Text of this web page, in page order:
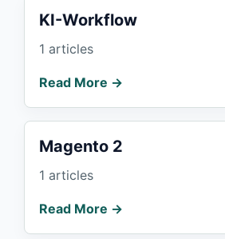
KI-Workflow
1 articles
Read More →
Magento 2
1 articles
Read More →